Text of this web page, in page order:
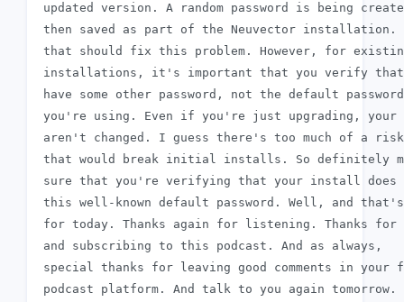
updated version. A random password is being
then saved as part of the Neuvector installation.
that should fix this problem. However, for
installations, it's important that you verify that
have some other password, not the default
you're using. Even if you're just upgrading, your
aren't changed. I guess there's too much of a risk
that would break initial installs. So definitely
sure that you're verifying that your install does
this well-known default password. Well, and
for today. Thanks again for listening. Thanks
and subscribing to this podcast. And as always,
special thanks for leaving good comments in your